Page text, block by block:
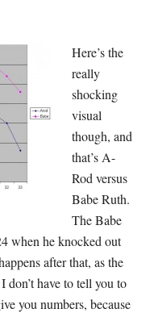
Here’s the
really
shocking
visual
though, and
that’s A-
Rod versus
Babe Ruth.
The Babe
when he knocked out
after that, as the
don’t have to tell you to
you numbers, because